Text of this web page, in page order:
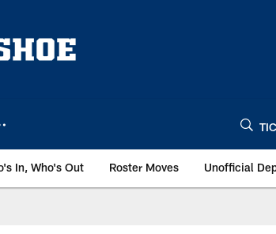
In, Who's Out Roster Moves Unofficial